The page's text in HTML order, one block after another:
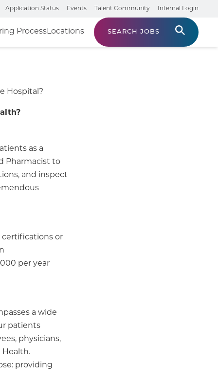
Application Status Events Talent Community Internal Login
ProcessLocations SEARCH JOBS
Hospital?
as a
Pharmacist to
and inspect
or
per year
a wide
patients
physicians,
Health.
providing